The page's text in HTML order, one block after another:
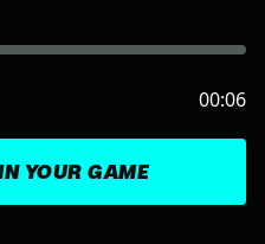
YOUR GAME
00:06